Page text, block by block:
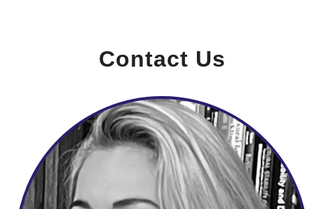
Contact Us